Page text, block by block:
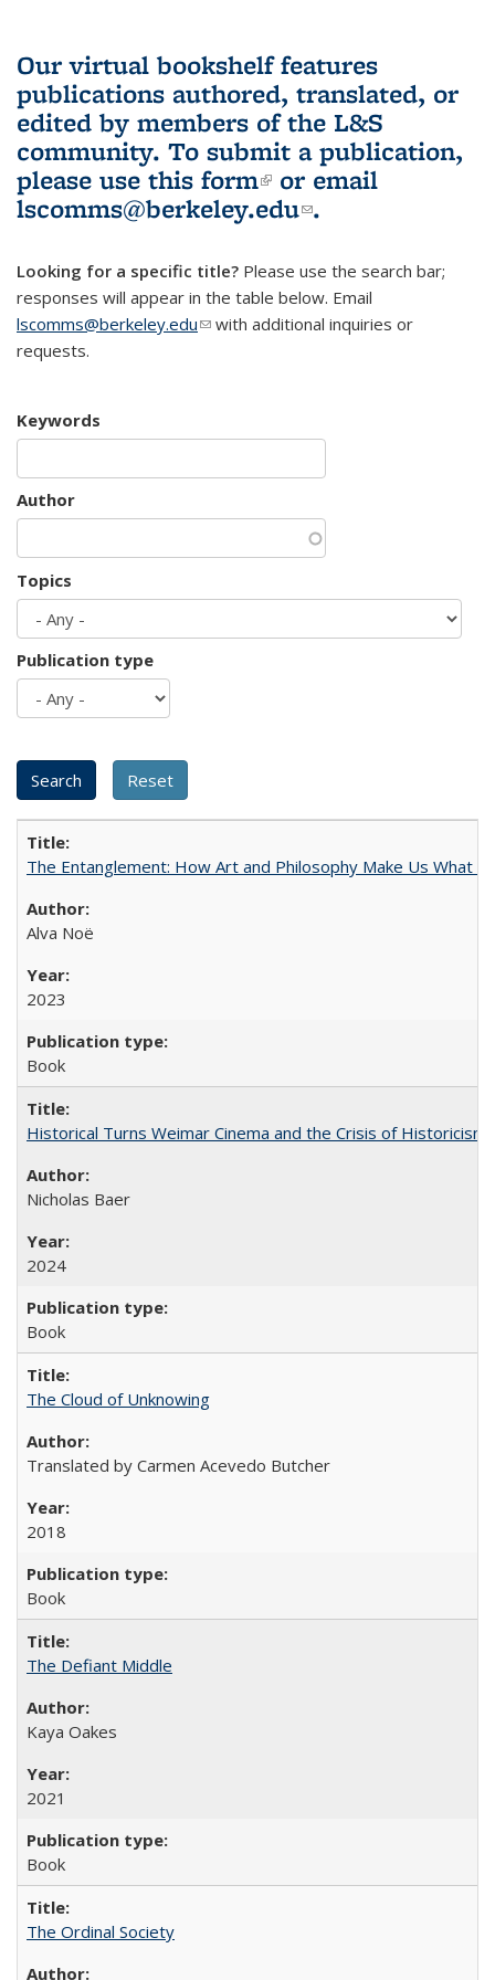
Our virtual bookshelf features
publications authored, translated, or
edited by members of the L&S
community. To submit a publication,
please use this form(link is external)
or email
lscomms@berkeley.edu(link sends e-
.
Looking for a specific title? Please use the search bar;
responses will appear in the table below. Email
lscomms@berkeley.edu(link sends e-mail)
with additional inquiries or
requests.
Keywords
Author
Topics
Publication type
The Entanglement: How Art and Philosophy Make Us What
Alva Noë
2023
Book
Historical Turns Weimar Cinema and the Crisis of Historicism
Nicholas Baer
2024
Book
The Cloud of Unknowing
Translated by Carmen Acevedo Butcher
2018
Book
The Defiant Middle
Kaya Oakes
2021
Book
The Ordinal Society